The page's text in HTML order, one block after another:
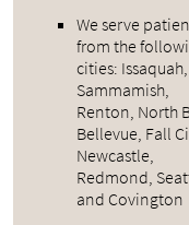
We serve
from the
cities: Issaquah,
Sammamish,
Renton, North
Bellevue, Fall
Newcastle,
Redmond,
and Covington